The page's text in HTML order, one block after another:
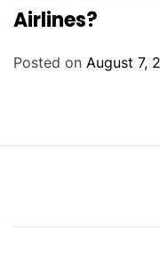
Airlines?
Posted on August 7,